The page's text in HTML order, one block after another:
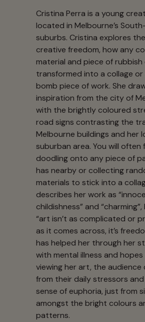
Cristina Perra is a young
located in Melbourne’s
suburbs. Cristina explores
creative freedom, how any
material and piece of rubbish
transformed into a collage
bomb piece of work. She
inspiration from the city of
with the brightly coloured
road signs contrasting the
Melbourne buildings and her
suburban area. You will often
doodling onto any piece of
has nearby or collecting
materials to stick into a
describes her work as
childishness” and
“art isn’t as complicated or
as it comes across, it’s
has helped her through her
with mental illness and
viewing her art, the audience
from their daily stressors and
sense of euphoria, just from
amongst the bright colours
patterns.